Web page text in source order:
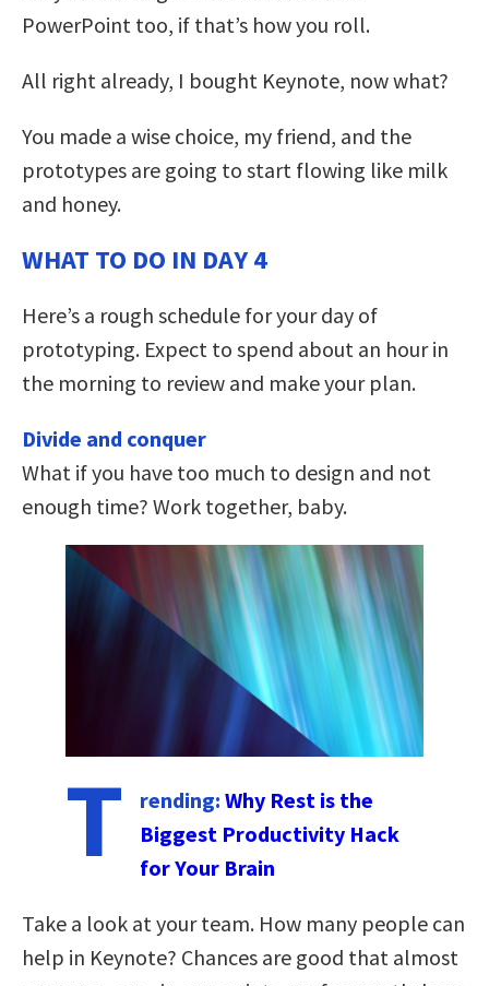
PowerPoint too, if that’s how you roll.
All right already, I bought Keynote, now what?
You made a wise choice, my friend, and the
prototypes are going to start flowing like milk
and honey.
WHAT TO DO IN DAY 4
Here’s a rough schedule for your day of
prototyping. Expect to spend about an hour in
the morning to review and make your plan.
Divide and conquer
What if you have too much to design and not
enough time? Work together, baby.
T rending: Why Rest is the
Biggest Productivity Hack
for Your Brain
Take a look at your team. How many people can
help in Keynote? Chances are good that almost